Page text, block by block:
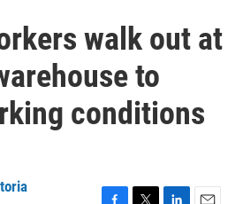
walk out at
to
conditions